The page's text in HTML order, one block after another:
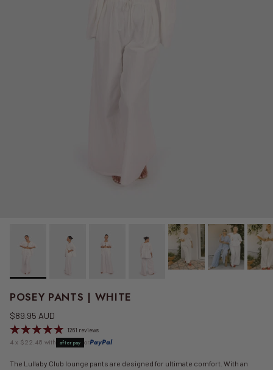
POSEY PANTS | WHITE
Regular price
$89.95 AUD
1261 reviews
4 x $22.48 with afterpay orPayPal
The Lullaby Club lounge pants are designed for ultimate comfort. With an